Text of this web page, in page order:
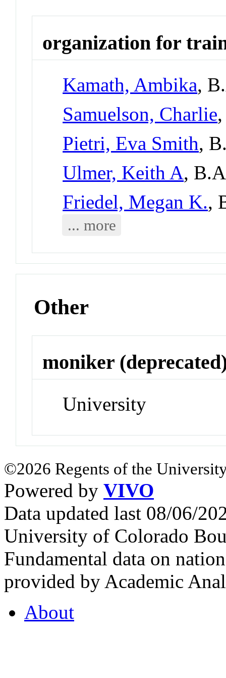
organization for
Kamath, Ambika,
Samuelson, Charlie
Pietri, Eva Smith,
Ulmer, Keith A,
Friedel, Megan K.,
... more
Other
moniker
University
©2026 Regents of the
Powered by VIVO
Data updated last 08/06/
University of Colorado
Fundamental data on
provided by Academic
About